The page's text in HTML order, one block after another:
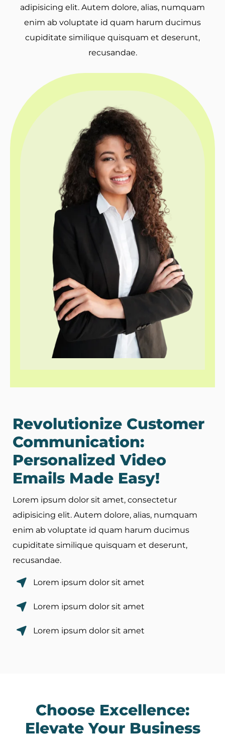
adipisicing elit. Autem dolore, alias, numquam
enim ab voluptate id quam harum ducimus
cupiditate similique quisquam et deserunt,
recusandae.
Revolutionize Customer
Communication:
Personalized Video
Emails Made Easy!
Lorem ipsum dolor sit amet, consectetur
adipisicing elit. Autem dolore, alias, numquam
enim ab voluptate id quam harum ducimus
cupiditate similique quisquam et deserunt,
recusandae.
Lorem ipsum dolor sit amet
Lorem ipsum dolor sit amet
Lorem ipsum dolor sit amet
Choose Excellence:
Elevate Your Business